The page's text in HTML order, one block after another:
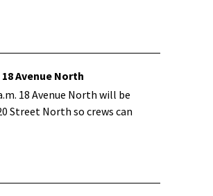
Avenue North
18 Avenue North will be
Street North so crews can